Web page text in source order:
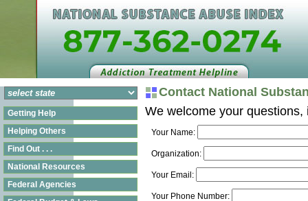
Getting Help
Helping Others
Find Out . . .
National Resources
Federal Agencies
Contact National
We welcome your
Your Name:
Organization:
Your Email:
Your Phone Number: